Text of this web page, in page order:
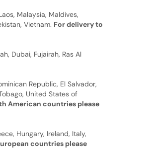
Malaysia, Maldives,
Vietnam. For delivery to
Dubai, Fujairah, Ras Al
Republic, El Salvador,
United States of
American countries please
Hungary, Ireland, Italy,
countries please